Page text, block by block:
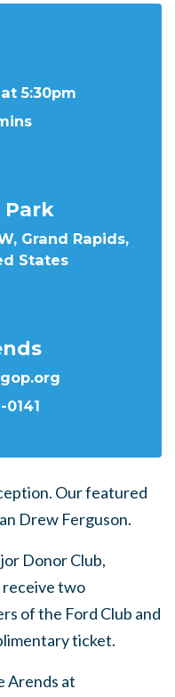
5:30pm
Park
Grand Rapids,
States
0141
Our featured
Drew Ferguson.
Donor Club,
receive two
of the Ford Club and
ticket.
Arends at